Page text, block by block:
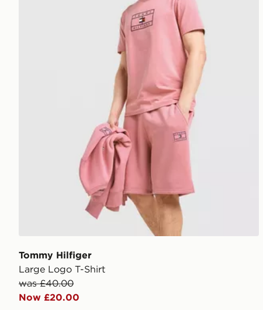
Tommy Hilfiger
Large Logo T-Shirt
was £40.00
Now £20.00